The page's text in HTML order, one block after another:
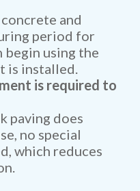
and
period for
begin using the
is installed.
is required to
paving does
no special
which reduces